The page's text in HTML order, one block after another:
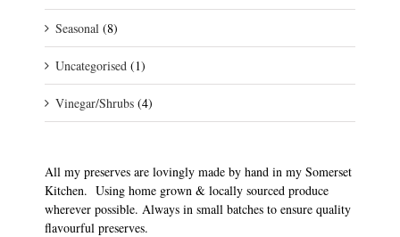
Seasonal (8)
Uncategorised (1)
Vinegar/Shrubs (4)
All my preserves are lovingly made by hand in my Somerset
Kitchen. Using home grown & locally sourced produce
wherever possible. Always in small batches to ensure quality
flavourful preserves.